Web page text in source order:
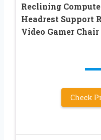
Reclining
Headrest Support
Video Gamer
Check